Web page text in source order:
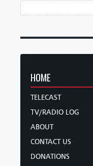
HOME
TELECAST
TV/RADIO LOG
ABOUT
CONTACT US
DONATIONS